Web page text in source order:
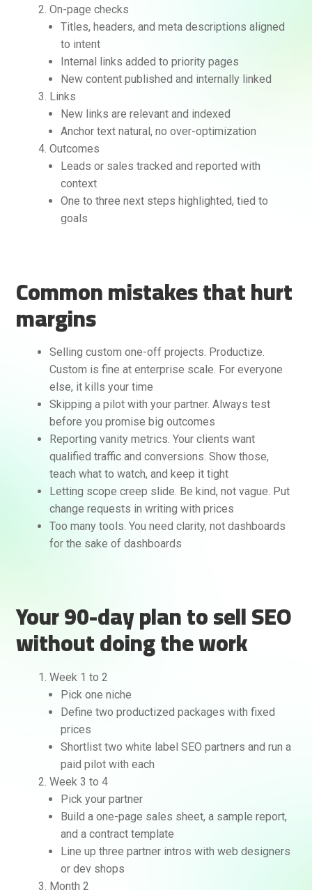
On-page checks
Titles, headers, and meta descriptions aligned
to intent
Internal links added to priority pages
New content published and internally linked
Links
New links are relevant and indexed
Anchor text natural, no over-optimization
Outcomes
Leads or sales tracked and reported with
context
One to three next steps highlighted, tied to
goals
Common mistakes that hurt
margins
Selling custom one-off projects. Productize.
Custom is fine at enterprise scale. For everyone
else, it kills your time
Skipping a pilot with your partner. Always test
before you promise big outcomes
Reporting vanity metrics. Your clients want
qualified traffic and conversions. Show those,
teach what to watch, and keep it tight
Letting scope creep slide. Be kind, not vague. Put
change requests in writing with prices
Too many tools. You need clarity, not dashboards
for the sake of dashboards
Your 90-day plan to sell SEO
without doing the work
Week 1 to 2
Pick one niche
Define two productized packages with fixed
prices
Shortlist two white label SEO partners and run a
paid pilot with each
Week 3 to 4
Pick your partner
Build a one-page sales sheet, a sample report,
and a contract template
Line up three partner intros with web designers
or dev shops
Month 2